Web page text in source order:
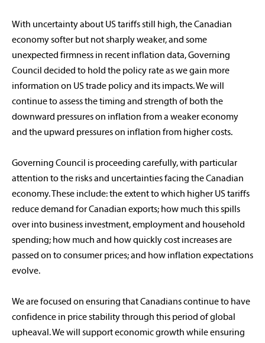
With uncertainty about US tariffs still high, the Canadian
economy softer but not sharply weaker, and some
unexpected firmness in recent inflation data, Governing
Council decided to hold the policy rate as we gain more
information on US trade policy and its impacts. We will
continue to assess the timing and strength of both the
downward pressures on inflation from a weaker economy
and the upward pressures on inflation from higher costs.
Governing Council is proceeding carefully, with particular
attention to the risks and uncertainties facing the Canadian
economy. These include: the extent to which higher US tariffs
reduce demand for Canadian exports; how much this spills
over into business investment, employment and household
spending; how much and how quickly cost increases are
passed on to consumer prices; and how inflation expectations
evolve.
We are focused on ensuring that Canadians continue to have
confidence in price stability through this period of global
upheaval. We will support economic growth while ensuring